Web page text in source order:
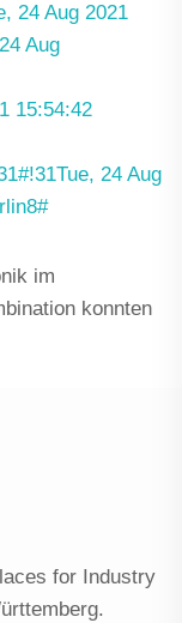
24 Aug 2021
Aug
15:54:42
24 Aug
im
konnten
for Industry